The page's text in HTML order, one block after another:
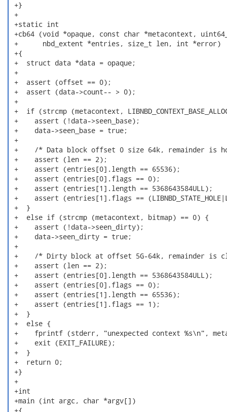
+}
+
+static int
+cb64 (void *opaque, const char *metacontext,
+      nbd_extent *entries, size_t len, int *error)
+{
+  struct data *data = opaque;
+
+  assert (offset == 0);
+  assert (data->count-- > 0);
+
+  if (strcmp (metacontext,
+    assert (!data->seen_base);
+    data->seen_base = true;
+
+    /* Data block offset 0 size 64k, remainder is
+    assert (len == 2);
+    assert (entries[0].length == 65536);
+    assert (entries[0].flags == 0);
+    assert (entries[1].length == 5368643584ULL);
+    assert (entries[1].flags ==
+  }
+  else if (strcmp (metacontext, bitmap) == 0) {
+    assert (!data->seen_dirty);
+    data->seen_dirty = true;
+
+    /* Dirty block at offset 5G-64k, remainder is
+    assert (len == 2);
+    assert (entries[0].length == 5368643584ULL);
+    assert (entries[0].flags == 0);
+    assert (entries[1].length == 65536);
+    assert (entries[1].flags == 1);
+  }
+  else {
+    fprintf (stderr, "unexpected context %s\n",
+    exit (EXIT_FAILURE);
+  }
+  return 0;
+}
+
+int
+main (int argc, char *argv[])